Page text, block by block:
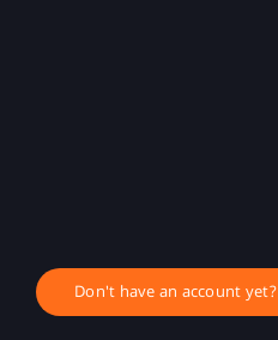
Don't have an account yet?